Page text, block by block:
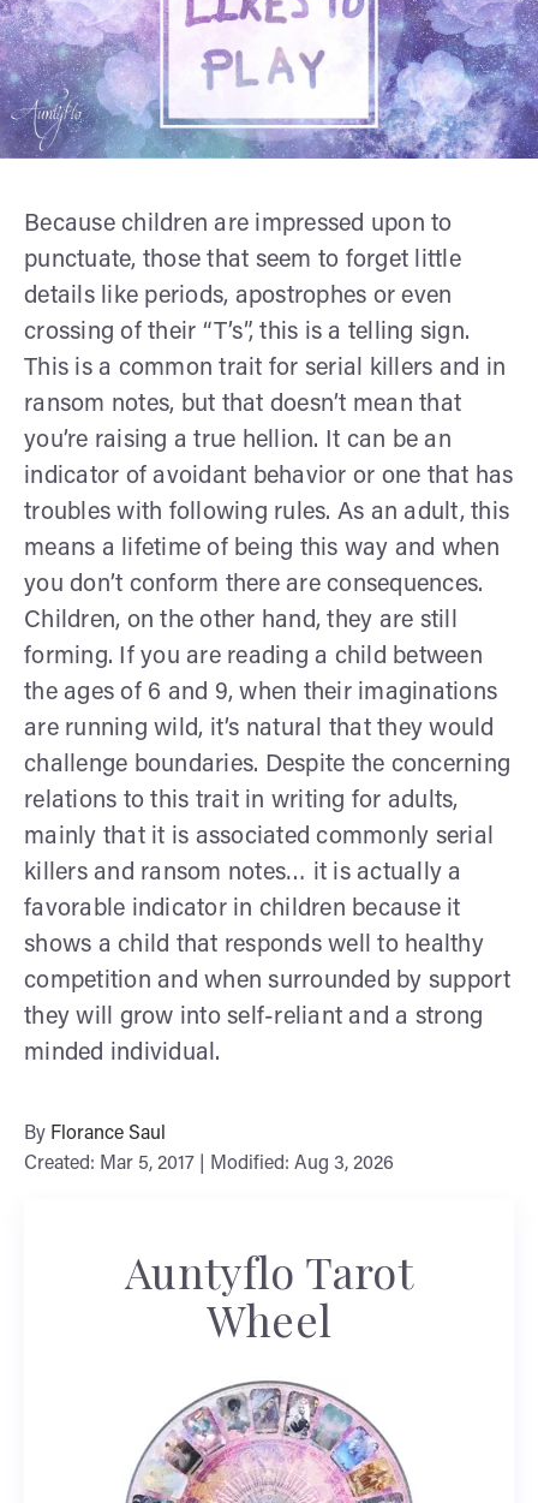
Because children are impressed upon to
punctuate, those that seem to forget little
details like periods, apostrophes or even
crossing of their “T’s”, this is a telling sign.
This is a common trait for serial killers and in
ransom notes, but that doesn’t mean that
you’re raising a true hellion. It can be an
indicator of avoidant behavior or one that has
troubles with following rules. As an adult, this
means a lifetime of being this way and when
you don’t conform there are consequences.
Children, on the other hand, they are still
forming. If you are reading a child between
the ages of 6 and 9, when their imaginations
are running wild, it’s natural that they would
challenge boundaries. Despite the concerning
relations to this trait in writing for adults,
mainly that it is associated commonly serial
killers and ransom notes… it is actually a
favorable indicator in children because it
shows a child that responds well to healthy
competition and when surrounded by support
they will grow into self-reliant and a strong
minded individual.
By Florance Saul
Created: Mar 5, 2017 | Modified: Aug 3, 2026
Auntyflo Tarot
Wheel